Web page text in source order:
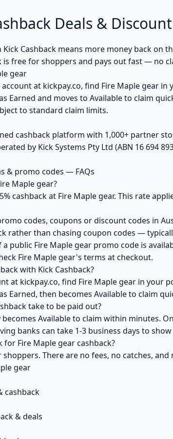
Deals &
Cashback means more money back on
free for shoppers and pays out fast — no
gear
at kickpay.co, find Fire Maple gear
Earned and moves to Available to claim
to standard claim limits.
cashback platform with 1,000+ partner
by Kick Systems Pty Ltd (ABN 16 694
& promo codes — FAQs
Maple gear?
cashback at Fire Maple gear. This rate
codes, coupons or discount codes in
rather than chasing coupon codes —
public Fire Maple gear promo code is
Fire Maple gear's terms at checkout.
with Kick Cashback?
at kickpay.co, find Fire Maple gear in
Earned, then becomes Available to claim
take to be paid out?
Available to claim within minutes.
banks can take 1-3 business days to
for Fire Maple gear cashback?
shoppers. There are no fees, no catches,
gear
cashback
& deals